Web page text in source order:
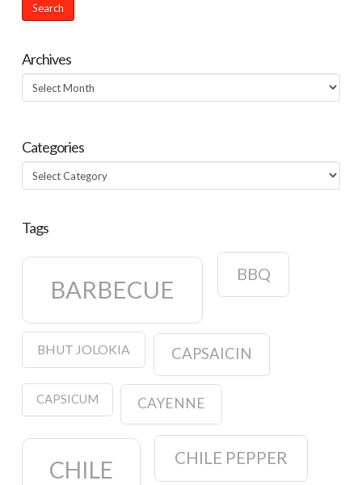
Archives
Archives
Categories
Categories
Tags
BARBECUE
BBQ
BHUT JOLOKIA CAPSAICIN
CAPSICUM CAYENNE
CHILE CHILE PEPPER